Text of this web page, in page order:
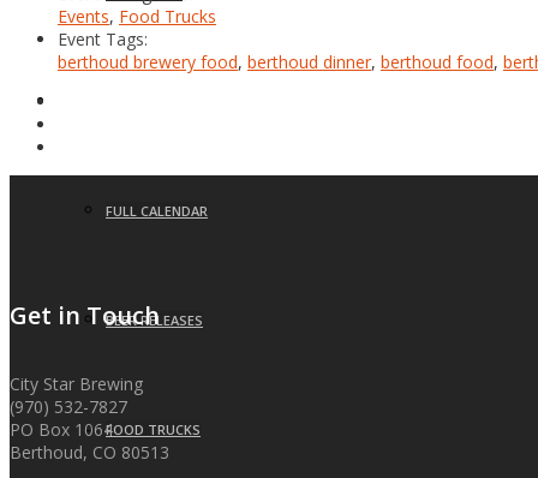
FULL CALENDAR
BEER RELEASES
FOOD TRUCKS
Events, Food Trucks
Event Tags:
berthoud brewery food, berthoud dinner, berthoud food,
Get in Touch
City Star Brewing
(970) 532-7827
PO Box 1064
Berthoud, CO 80513